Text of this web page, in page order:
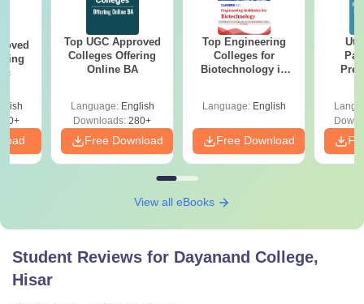
Top UGC Approved
Colleges Offering
Online BA
Language: English
Downloads: 280+
Free Download
Top Engineering
Colleges for
Biotechnology in
Language: English
Free Download
View all eBooks
Student Reviews for Dayanand College,
Hisar